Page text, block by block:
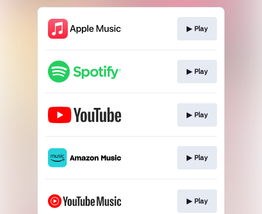
▶︎ Play
▶︎ Play
▶︎ Play
▶︎ Play
▶︎ Play